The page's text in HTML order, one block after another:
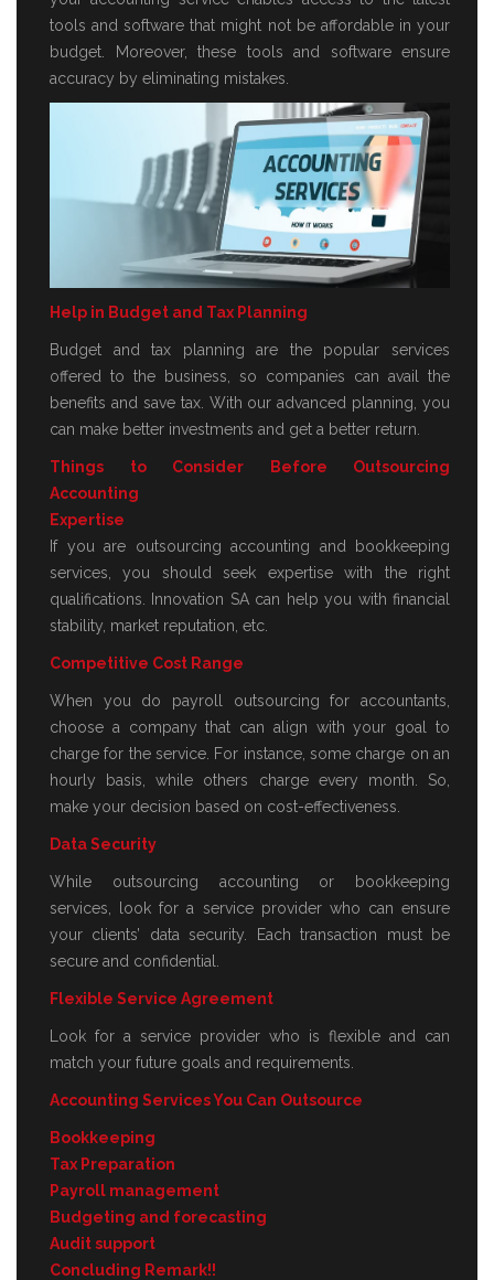
tools and software that might not be affordable in your
budget. Moreover, these tools and software ensure
accuracy by eliminating mistakes.
Help in Budget and Tax Planning
Budget and tax planning are the popular services
offered to the business, so companies can avail the
benefits and save tax. With our advanced planning, you
can make better investments and get a better return.
Things to Consider Before Outsourcing
Accounting
Expertise
If you are outsourcing accounting and bookkeeping
services, you should seek expertise with the right
qualifications. Innovation SA can help you with financial
stability, market reputation, etc.
Competitive Cost Range
When you do payroll outsourcing for accountants,
choose a company that can align with your goal to
charge for the service. For instance, some charge on an
hourly basis, while others charge every month. So,
make your decision based on cost-effectiveness.
Data Security
While outsourcing accounting or bookkeeping
services, look for a service provider who can ensure
your clients’ data security. Each transaction must be
secure and confidential.
Flexible Service Agreement
Look for a service provider who is flexible and can
match your future goals and requirements.
Accounting Services You Can Outsource
Bookkeeping
Tax Preparation
Payroll management
Budgeting and forecasting
Audit support
Concluding Remark!!